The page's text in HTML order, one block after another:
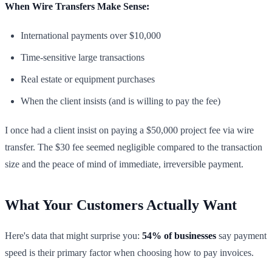
When Wire Transfers Make Sense:
International payments over $10,000
Time-sensitive large transactions
Real estate or equipment purchases
When the client insists (and is willing to pay the fee)
I once had a client insist on paying a $50,000 project fee via wire
transfer. The $30 fee seemed negligible compared to the transaction
size and the peace of mind of immediate, irreversible payment.
What Your Customers Actually Want
Here's data that might surprise you: 54% of businesses say payment
speed is their primary factor when choosing how to pay invoices.